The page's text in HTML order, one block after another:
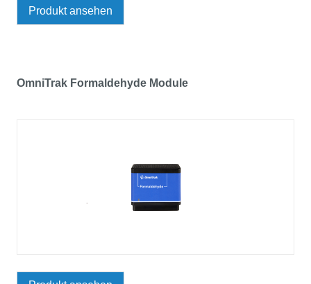
Produkt ansehen
OmniTrak Formaldehyde Module